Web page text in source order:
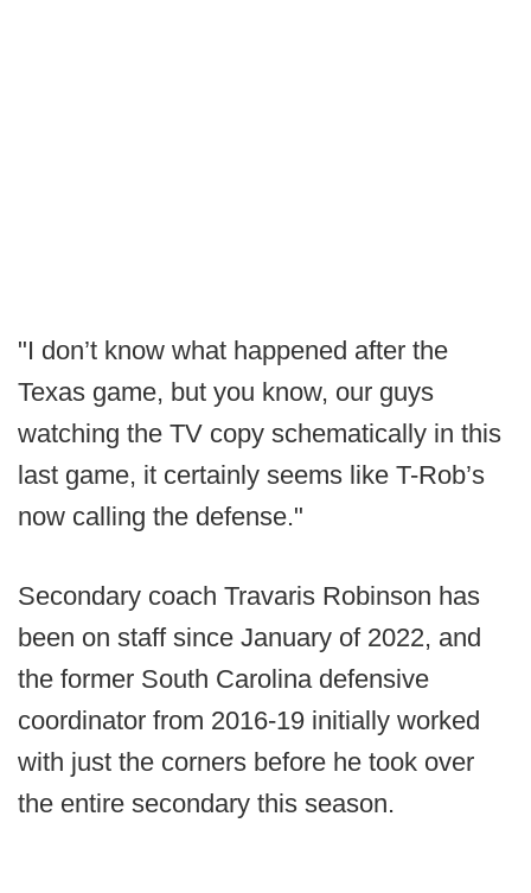
"I don’t know what happened after the
Texas game, but you know, our guys
watching the TV copy schematically in this
last game, it certainly seems like T-Rob’s
now calling the defense."
Secondary coach Travaris Robinson has
been on staff since January of 2022, and
the former South Carolina defensive
coordinator from 2016-19 initially worked
with just the corners before he took over
the entire secondary this season.